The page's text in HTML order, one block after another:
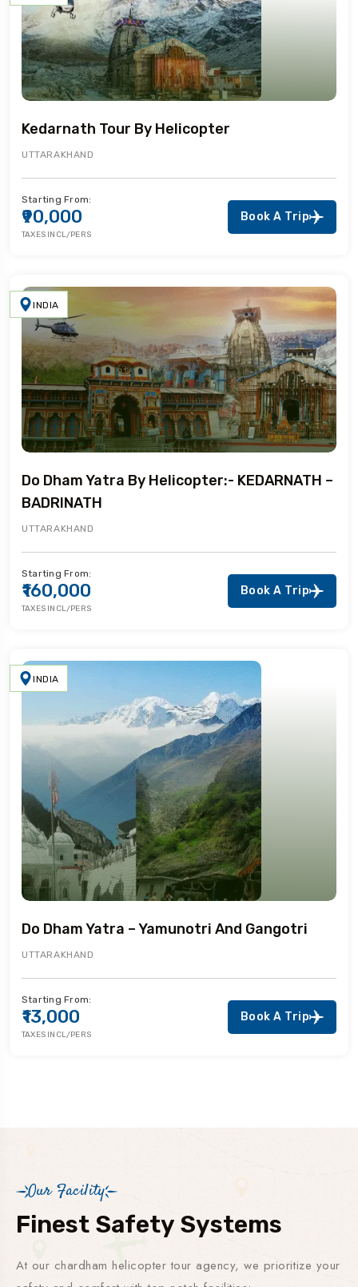
Kedarnath Tour By Helicopter
UTTARAKHAND
Starting From:
₹90,000
TAXES INCL/PERS
Book A Trip
INDIA
Do Dham Yatra By Helicopter:- KEDARNATH –
BADRINATH
UTTARAKHAND
Starting From:
₹160,000
TAXES INCL/PERS
Book A Trip
INDIA
Do Dham Yatra – Yamunotri And Gangotri
UTTARAKHAND
Starting From:
₹13,000
TAXES INCL/PERS
Book A Trip
Our Facility
Finest Safety Systems
At our chardham helicopter tour agency, we prioritize your